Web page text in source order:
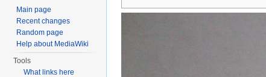
Main page
Recent changes
Random page
Help about MediaWiki
Tools
What links here